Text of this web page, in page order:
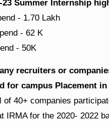
23 Summer Internship
- 1.70 Lakh
- 62 K
- 50K
recruiters or
for campus Placement in
of 40+ companies
IRMA for the 2020- 2022